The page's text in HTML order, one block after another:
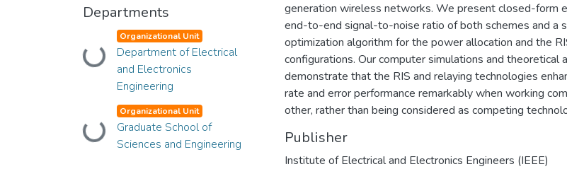
Departments
Loading...
Organizational Unit
Department of Electrical
and Electronics
Engineering
Loading...
Organizational Unit
Graduate School of
Sciences and Engineering
generation wireless networks. We present closed-form
end-to-end signal-to-noise ratio of both schemes and a
optimization algorithm for the power allocation and the
configurations. Our computer simulations and theoretical
demonstrate that the RIS and relaying technologies
rate and error performance remarkably when working
other, rather than being considered as competing
Publisher
Institute of Electrical and Electronics Engineers (IEEE)